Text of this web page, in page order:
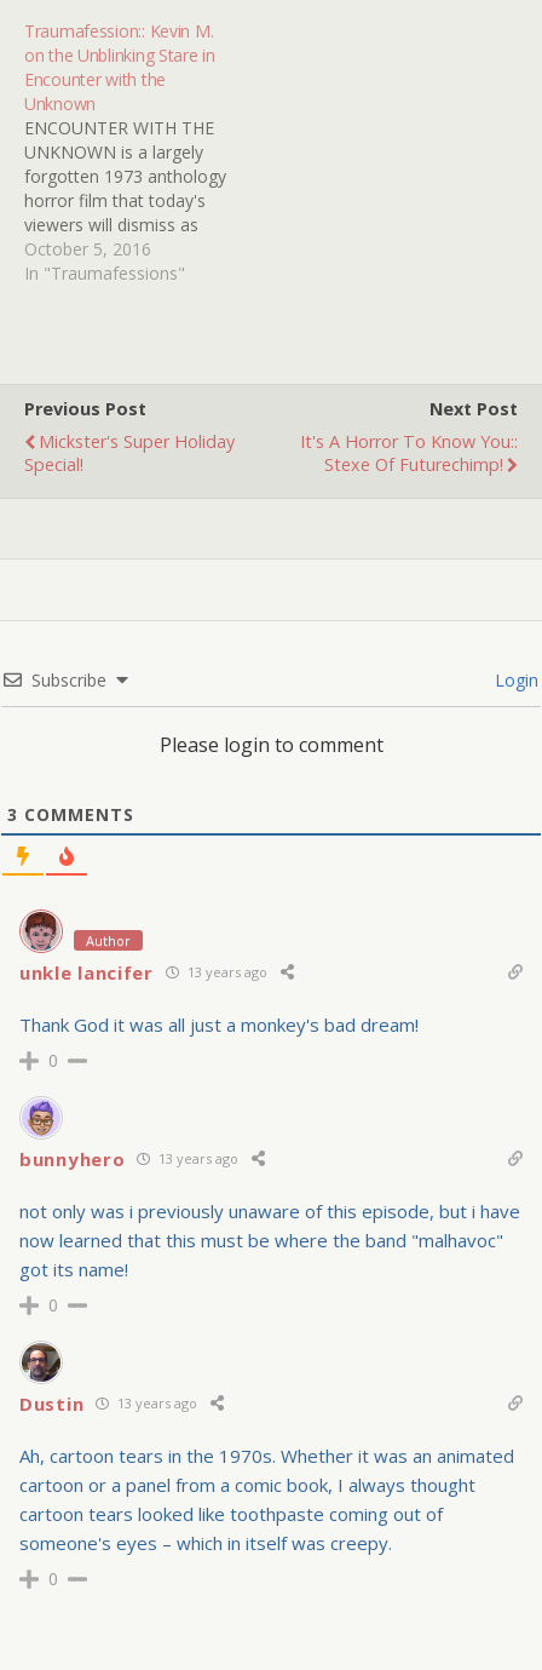
can only appreciate now.
As a kid, being disturbed
messed…
Traumafession:: Kevin M.
on the Unblinking Stare in
Encounter with the
Unknown
ENCOUNTER WITH THE
UNKNOWN is a largely
forgotten 1973 anthology
horror film that today's
viewers will dismiss as
cheap, stupid, boring and
clumsy. But many
most of its unknown
actors, because it's a
70s…
October 5, 2016
In "Traumafessions"
Previous Post
Mickster's Super Holiday
Special!
Next Post
It's A Horror To Know You::
Stexe Of Futurechimp!
Subscribe Login
Please login to comment
3 COMMENTS
Author
unkle lancifer 13 years ago
Thank God it was all just a monkey's bad dream!
0
bunnyhero 13 years ago
not only was i previously unaware of this episode, but i have
now learned that this must be where the band "malhavoc"
got its name!
0
Dustin 13 years ago
Ah, cartoon tears in the 1970s. Whether it was an animated
cartoon or a panel from a comic book, I always thought
cartoon tears looked like toothpaste coming out of
someone's eyes – which in itself was creepy.
0